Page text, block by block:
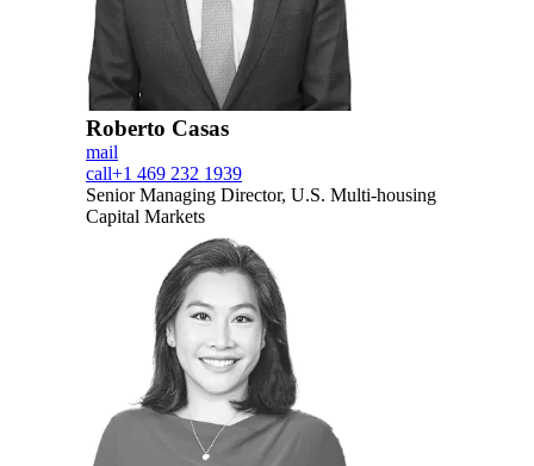
Roberto Casas
mail
call+1 469 232 1939
Senior Managing Director, U.S. Multi-housing
Capital Markets